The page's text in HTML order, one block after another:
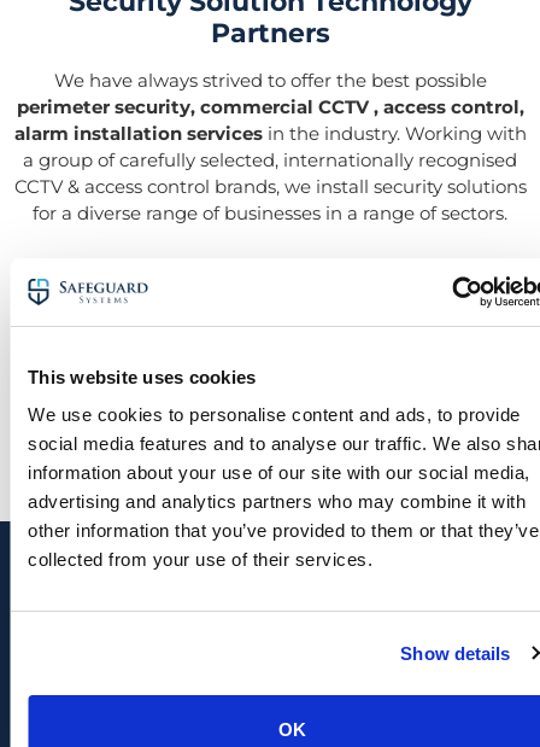
This website uses cookies
We use cookies to personalise content and ads, to provide
social media features and to analyse our traffic. We also
information about your use of our site with our social media,
advertising and analytics partners who may combine it with
other information that you’ve provided to them or that they’ve
collected from your use of their services.
Show details
OK
Partners
We have always strived to offer the best possible
perimeter security, commercial CCTV , access control,
alarm installation servicesin the industry. Working with
a group of carefully selected, internationally recognised
CCTV & access control brands, we install security solutions
for a diverse range of businesses in a range of sectors.
Ready to protect your prison
against internal & externals
By following a demonstrated six-stage process, we